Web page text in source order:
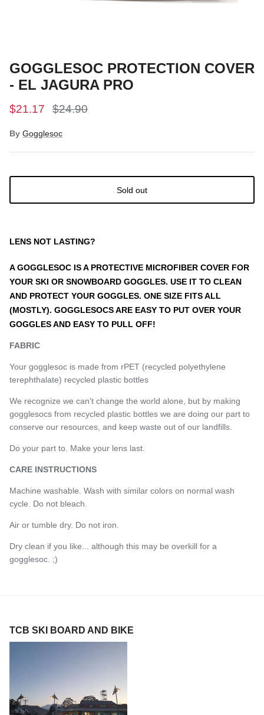
GOGGLESOC PROTECTION COVER
- EL JAGURA PRO
$21.17 $24.90
By Gogglesoc
Sold out
LENS NOT LASTING?
A GOGGLESOC IS A PROTECTIVE MICROFIBER COVER FOR
YOUR SKI OR SNOWBOARD GOGGLES. USE IT TO CLEAN
AND PROTECT YOUR GOGGLES. ONE SIZE FITS ALL
(MOSTLY). GOGGLESOCS ARE EASY TO PUT OVER YOUR
GOGGLES AND EASY TO PULL OFF!
FABRIC
Your gogglesoc is made from rPET (recycled polyethylene
terephthalate) recycled plastic bottles
We recognize we can't change the world alone, but by making
gogglesocs from recycled plastic bottles we are doing our part to
conserve our resources, and keep waste out of our landfills.
Do your part to. Make your lens last.
CARE INSTRUCTIONS
Machine washable. Wash with similar colors on normal wash
cycle. Do not bleach.
Air or tumble dry. Do not iron.
Dry clean if you like... although this may be overkill for a
gogglesoc. ;)
TCB SKI BOARD AND BIKE